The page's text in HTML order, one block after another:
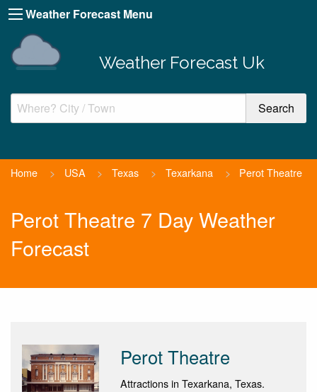
Weather Forecast Menu
Weather Forecast Uk
Home > USA > Texas > Texarkana > Perot Theatre
Perot Theatre 7 Day Weather
Forecast
Perot Theatre
Attractions in Texarkana, Texas.